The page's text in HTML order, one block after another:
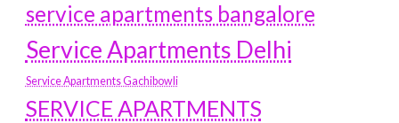
service apartments bangalore
Service Apartments Delhi
Service Apartments Gachibowli
SERVICE APARTMENTS